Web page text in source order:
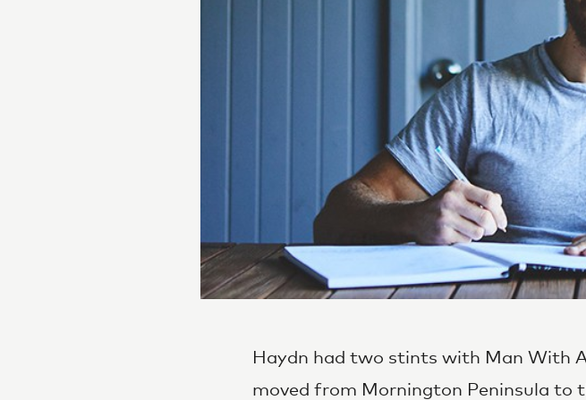
Haydn had two stints with Man With
moved from Mornington Peninsula to